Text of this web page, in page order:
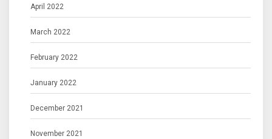
April 2022
March 2022
February 2022
January 2022
December 2021
November 2021